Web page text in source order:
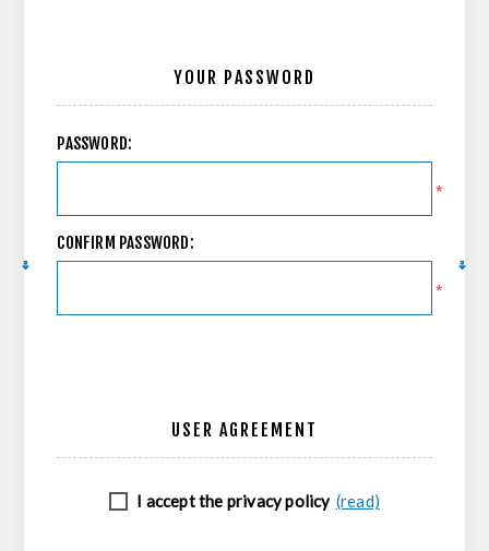
YOUR PASSWORD
PASSWORD:
*
CONFIRM PASSWORD:
*
USER AGREEMENT
I accept the privacy policy (read)